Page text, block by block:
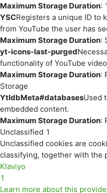
Maximum Storage Duration:
YSCRegisters a unique ID to
from YouTube the user has
Maximum Storage Duration:
yt-icons-last-purged
functionality of YouTube
Maximum Storage Duration:
Storage
YtIdbMeta#databasesUsed
embedded content.
Maximum Storage Duration:
Unclassified 1
Unclassified cookies are
classifying, together with the
Klaviyo
1
Learn more about this